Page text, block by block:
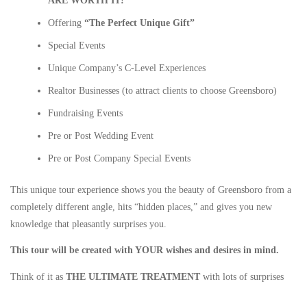
Offering “The Perfect Unique Gift”
Special Events
Unique Company’s C-Level Experiences
Realtor Businesses (to attract clients to choose Greensboro)
Fundraising Events
Pre or Post Wedding Event
Pre or Post Company Special Events
This unique tour experience shows you the beauty of Greensboro from a
completely different angle, hits “hidden places,” and gives you new
knowledge that pleasantly surprises you.
This tour will be created with YOUR wishes and desires in mind.
Think of it as THE ULTIMATE TREATMENT with lots of surprises